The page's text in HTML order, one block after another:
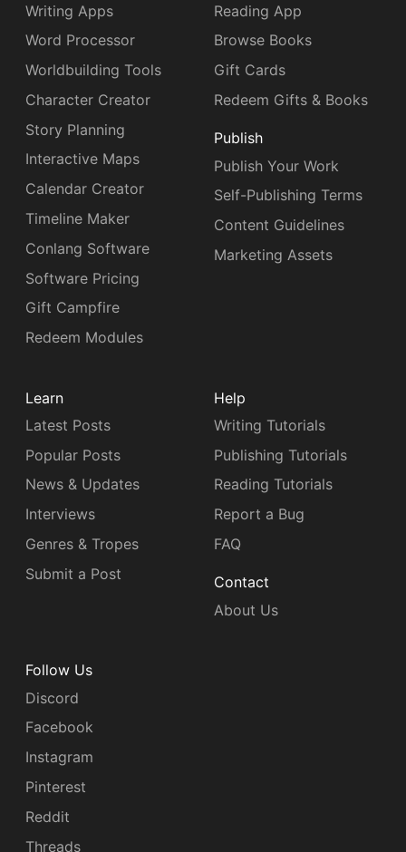
Writing Apps
Word Processor
Worldbuilding Tools
Character Creator
Story Planning
Interactive Maps
Calendar Creator
Timeline Maker
Conlang Software
Software Pricing
Gift Campfire
Redeem Modules
Reading App
Browse Books
Gift Cards
Redeem Gifts & Books
Publish
Publish Your Work
Self-Publishing Terms
Content Guidelines
Marketing Assets
Learn
Latest Posts
Popular Posts
News & Updates
Interviews
Genres & Tropes
Submit a Post
Help
Writing Tutorials
Publishing Tutorials
Reading Tutorials
Report a Bug
FAQ
Contact
About Us
Follow Us
Discord
Facebook
Instagram
Pinterest
Reddit
Threads